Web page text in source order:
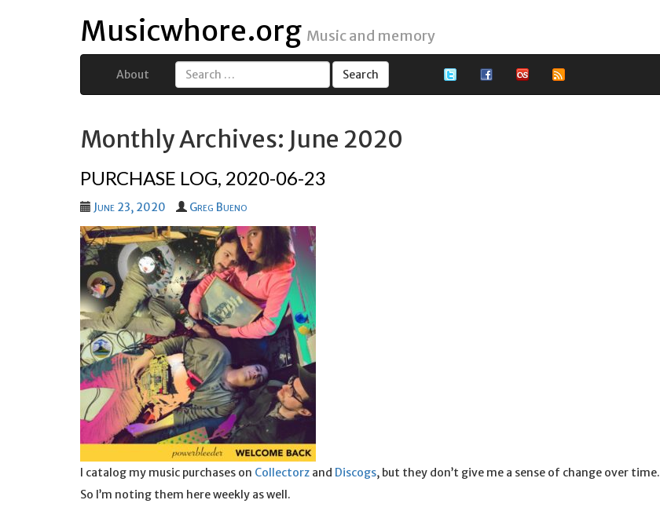
Musicwhore.org Music and memory
About
Search
Monthly Archives: June 2020
PURCHASE LOG, 2020-06-23
June 23, 2020 Greg Bueno
I catalog my music purchases on Collectorz and Discogs, but they don’t give me a sense of change over time.
So I’m noting them here weekly as well.